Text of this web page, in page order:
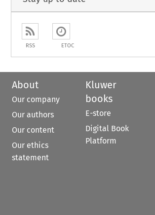
RSS ETOC
About
Our company
Our authors
Our content
Our ethics
statement
Kluwer
books
E-store
Digital Book
Platform